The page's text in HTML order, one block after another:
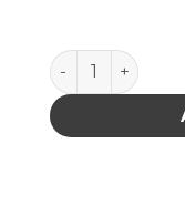
FOAM, STATIC